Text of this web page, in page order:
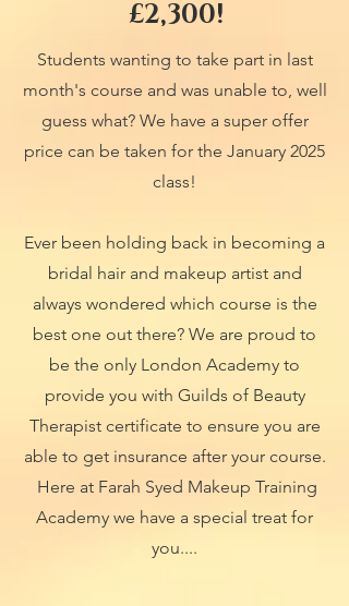
£2,300!
Students wanting to take part in last
month's course and was unable to, well
guess what? We have a super offer
price can be taken for the January 2025
class!
Ever been holding back in becoming a
bridal hair and makeup artist and
always wondered which course is the
best one out there? We are proud to
be the only London Academy to
provide you with Guilds of Beauty
Therapist certificate to ensure you are
able to get insurance after your course.
Here at Farah Syed Makeup Training
Academy we have a special treat for
you....